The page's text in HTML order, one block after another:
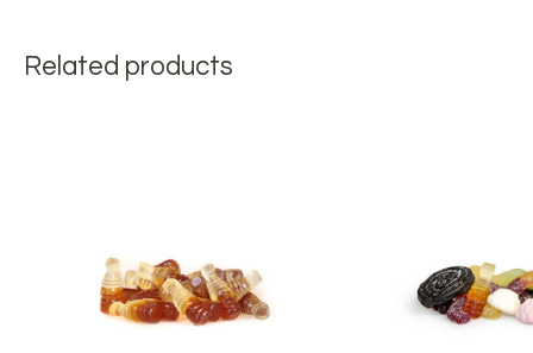
Related products